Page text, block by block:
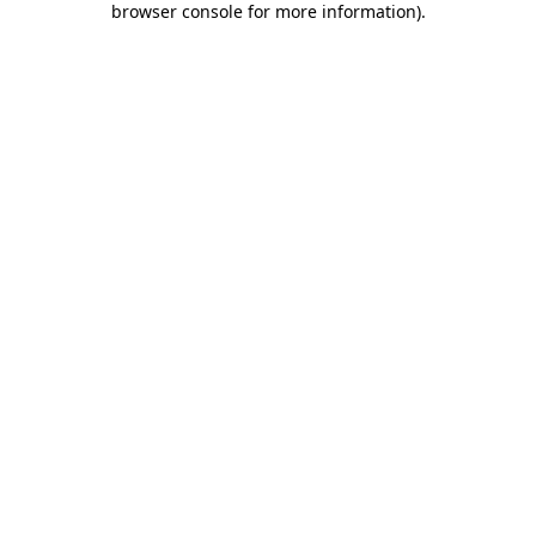
browser console for more information).